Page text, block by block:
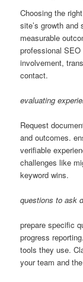
Choosing the
site’s growth
measurable
professional
involvement,
contact.
evaluating
Request
and outcomes.
verifiable
challenges like
keyword wins.
questions to ask
prepare specific
progress
tools they use.
your team and